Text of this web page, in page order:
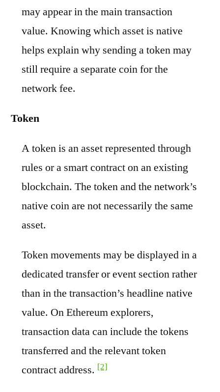
may appear in the main transaction
value. Knowing which asset is native
helps explain why sending a token may
still require a separate coin for the
network fee.
Token
A token is an asset represented through
rules or a smart contract on an existing
blockchain. The token and the network’s
native coin are not necessarily the same
asset.
Token movements may be displayed in a
dedicated transfer or event section rather
than in the transaction’s headline native
value. On Ethereum explorers,
transaction data can include the tokens
transferred and the relevant token
contract address. [2]